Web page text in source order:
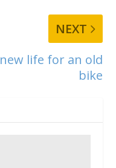
NEXT
new life for an old
bike